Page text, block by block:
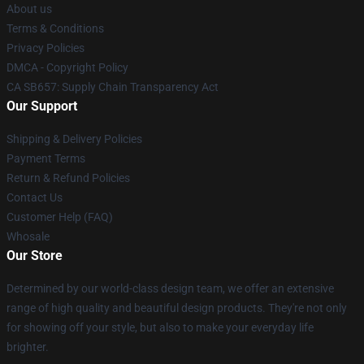
About us
Terms & Conditions
Privacy Policies
DMCA - Copyright Policy
CA SB657: Supply Chain Transparency Act
Our Support
Shipping & Delivery Policies
Payment Terms
Return & Refund Policies
Contact Us
Customer Help (FAQ)
Whosale
Our Store
Determined by our world-class design team, we offer an extensive
range of high quality and beautiful design products. They're not only
for showing off your style, but also to make your everyday life
brighter.